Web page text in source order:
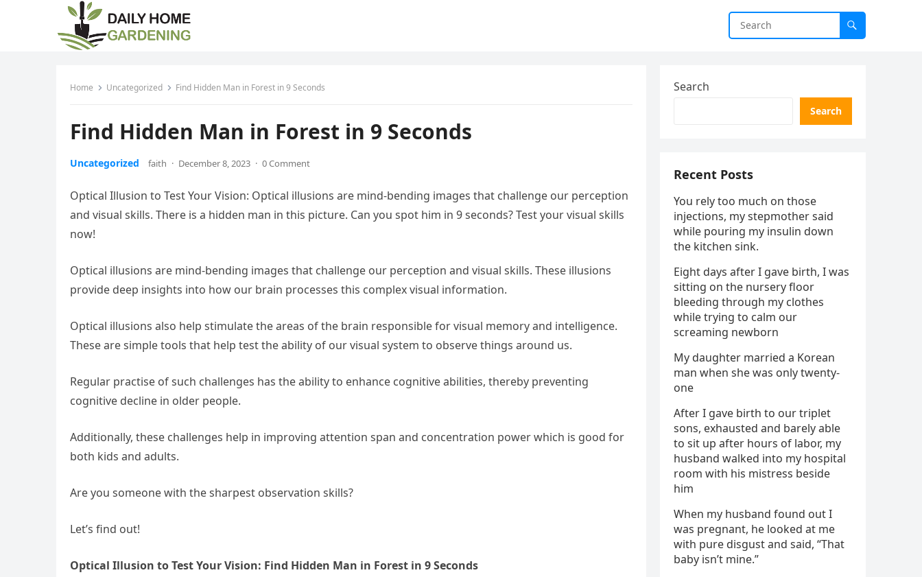
Home Uncategorized Find Hidden Man in Forest in 9 Seconds
Find Hidden Man in Forest in 9 Seconds
Uncategorized faith · December 8, 2023 · 0 Comment
Optical Illusion to Test Your Vision: Optical illusions are mind-bending images that challenge our perception
and visual skills. There is a hidden man in this picture. Can you spot him in 9 seconds? Test your visual skills
now!
Optical illusions are mind-bending images that challenge our perception and visual skills. These illusions
provide deep insights into how our brain processes this complex visual information.
Optical illusions also help stimulate the areas of the brain responsible for visual memory and intelligence.
These are simple tools that help test the ability of our visual system to observe things around us.
Regular practise of such challenges has the ability to enhance cognitive abilities, thereby preventing
cognitive decline in older people.
Additionally, these challenges help in improving attention span and concentration power which is good for
both kids and adults.
Are you someone with the sharpest observation skills?
Let’s find out!
Optical Illusion to Test Your Vision: Find Hidden Man in Forest in 9 Seconds
Search
Search
Recent Posts
You rely too much on those
injections, my stepmother said
while pouring my insulin down
the kitchen sink.
Eight days after I gave birth, I was
sitting on the nursery floor
bleeding through my clothes
while trying to calm our
screaming newborn
My daughter married a Korean
man when she was only twenty-
one
After I gave birth to our triplet
sons, exhausted and barely able
to sit up after hours of labor, my
husband walked into my hospital
room with his mistress beside
him
When my husband found out I
was pregnant, he looked at me
with pure disgust and said, “That
baby isn’t mine.”